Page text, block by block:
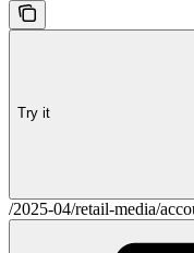
Try it
/2025-04/retail-media/